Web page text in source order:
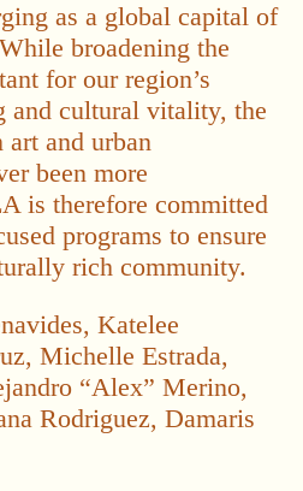
as a global capital of
broadening the
for our region’s
and cultural vitality, the
art and urban
been more
is therefore committed
programs to ensure
rich community.
Katelee
Michelle Estrada,
“Alex” Merino,
Rodriguez, Damaris